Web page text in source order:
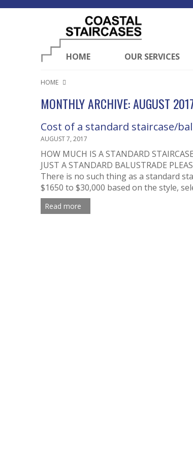
HOME OUR SERVICES
HOME
MONTHLY ARCHIVE: AUGUST
Cost of a standard staircase/
AUGUST 7, 2017
HOW MUCH IS A STANDARD
JUST A STANDARD BALUSTRADE
There is no such thing as a standard
$1650 to $30,000 based on the style,
Read more